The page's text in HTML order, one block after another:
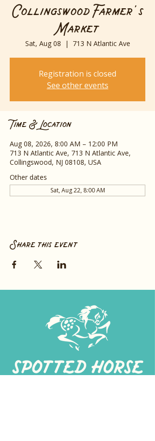
Collingswood Farmer's
Market
Sat, Aug 08
  |
713 N Atlantic Ave
Registration is closed
See other events
Time & Location
Aug 08, 2026, 8:00 AM – 12:00 PM
713 N Atlantic Ave, 713 N Atlantic Ave,
Collingswood, NJ 08108, USA
Other dates
Sat, Aug 22, 8:00 AM
Share this event